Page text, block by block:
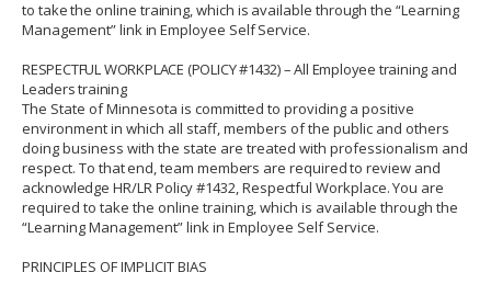
to take the online training, which is available through the “Learning
Management” link in Employee Self Service.
RESPECTFUL WORKPLACE (POLICY #1432) – All Employee training and
Leaders training
The State of Minnesota is committed to providing a positive
environment in which all staff, members of the public and others
doing business with the state are treated with professionalism and
respect. To that end, team members are required to review and
acknowledge HR/LR Policy #1432, Respectful Workplace.You are
required to take the online training, which is available through the
“Learning Management” link in Employee Self Service.
PRINCIPLES OF IMPLICIT BIAS